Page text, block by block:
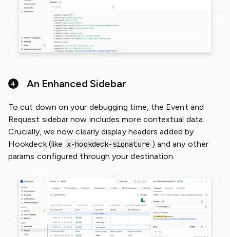
An Enhanced Sidebar
To cut down on your debugging time, the Event and
Request sidebar now includes more contextual data.
Crucially, we now clearly display headers added by
Hookdeck (like x-hookdeck-signature ) and any other
params configured through your destination.